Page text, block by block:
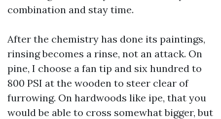
combination and stay time.
After the chemistry has done its paintings,
rinsing becomes a rinse, not an attack. On
pine, I choose a fan tip and six hundred to
800 PSI at the wooden to steer clear of
furrowing. On hardwoods like ipe, that you
would be able to cross somewhat bigger, but